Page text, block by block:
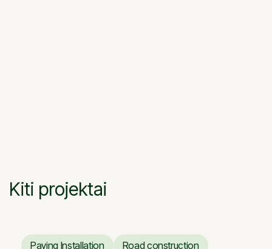
Kiti projektai
Paving Installation
Road construction